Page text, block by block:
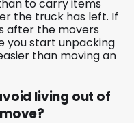
to carry items
the truck has left. If
after the movers
you start unpacking
than moving an
living out of